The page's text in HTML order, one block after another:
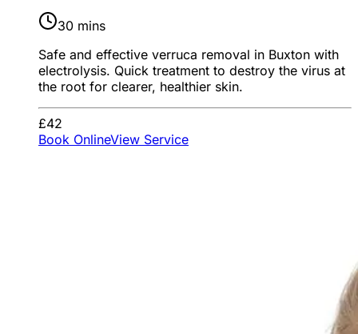
30 mins
Safe and effective verruca removal in Buxton with
electrolysis. Quick treatment to destroy the virus at
the root for clearer, healthier skin.
£42
Book OnlineView Service